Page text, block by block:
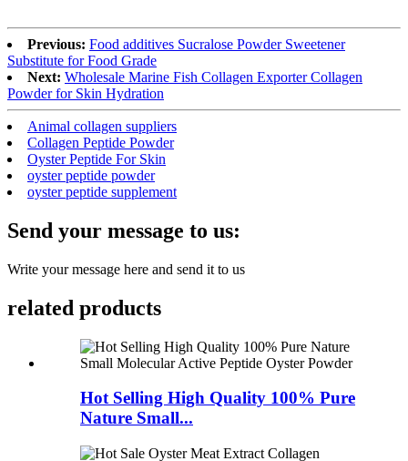
Previous: Food additives Sucralose Powder Sweetener
Substitute for Food Grade
Next: Wholesale Marine Fish Collagen Exporter Collagen
Powder for Skin Hydration
Animal collagen suppliers
Collagen Peptide Powder
Oyster Peptide For Skin
oyster peptide powder
oyster peptide supplement
Send your message to us:
Write your message here and send it to us
related products
Hot Selling High Quality 100% Pure
Nature Small...